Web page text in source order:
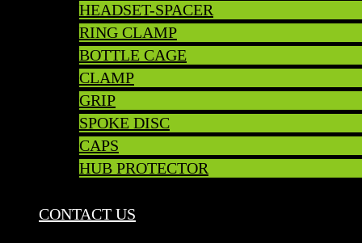
HEADSET-SPACER
RING CLAMP
BOTTLE CAGE
CLAMP
GRIP
SPOKE DISC
CAPS
HUB PROTECTOR
CONTACT US